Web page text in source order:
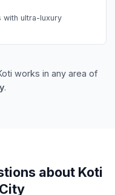
with ultra-luxury
works in any area of
.
about Koti